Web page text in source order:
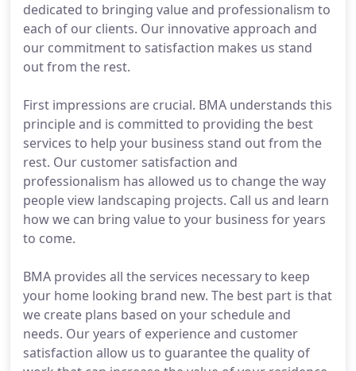
dedicated to bringing value and professionalism to
each of our clients. Our innovative approach and
our commitment to satisfaction makes us stand
out from the rest.
First impressions are crucial. BMA understands this
principle and is committed to providing the best
services to help your business stand out from the
rest. Our customer satisfaction and
professionalism has allowed us to change the way
people view landscaping projects. Call us and learn
how we can bring value to your business for years
to come.
BMA provides all the services necessary to keep
your home looking brand new. The best part is that
we create plans based on your schedule and
needs. Our years of experience and customer
satisfaction allow us to guarantee the quality of